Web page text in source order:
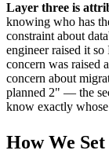
Layer three is
knowing who has
constraint about
engineer raised it
concern was raised
concern about
planned 2" — the
know exactly
How We